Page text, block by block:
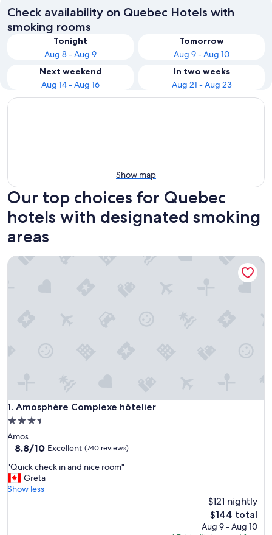
Check availability on Quebec Hotels with
smoking rooms
Tonight
Aug 8 - Aug 9
Tomorrow
Aug 9 - Aug 10
Next weekend
Aug 14 - Aug 16
In two weeks
Aug 21 - Aug 23
Show map
Our top choices for Quebec
hotels with designated smoking
areas
1. Amosphère Complexe hôtelier
Amosphère Complexe hôtelier
3.5
star
property
Amos
8.8
of
10,
Excellent,
8.8/10 Excellent (740 reviews)
"
Q
u
"Quick check in and nice room"
Greta
Show less
$121 nightly
The
price
$144 total
Aug 9 - Aug 10
Amosphère Complexe hôtelier